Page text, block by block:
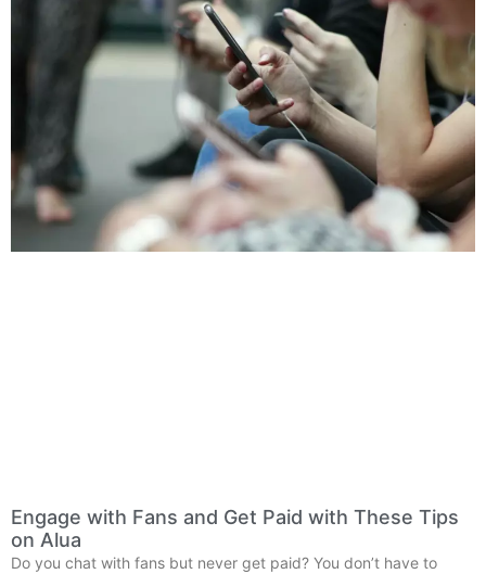
Engage with Fans and Get Paid with These Tips
on Alua
Do you chat with fans but never get paid? You don’t have to